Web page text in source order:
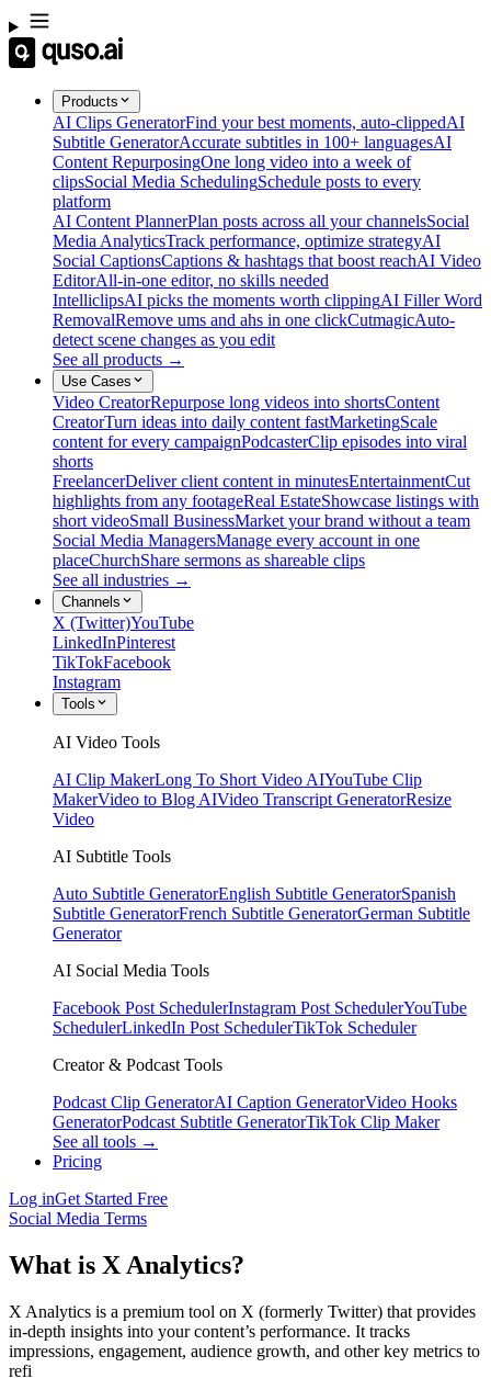
Products
AI Clips GeneratorFind your best moments, auto-clippedAI
Subtitle GeneratorAccurate subtitles in 100+ languagesAI
Content RepurposingOne long video into a week of
clipsSocial Media SchedulingSchedule posts to every
platform
AI Content PlannerPlan posts across all your channelsSocial
Media AnalyticsTrack performance, optimize strategyAI
Social CaptionsCaptions & hashtags that boost reachAI Video
EditorAll-in-one editor, no skills needed
IntelliclipsAI picks the moments worth clippingAI Filler Word
RemovalRemove ums and ahs in one clickCutmagicAuto-
detect scene changes as you edit
See all products →
Use Cases
Video CreatorRepurpose long videos into shortsContent
CreatorTurn ideas into daily content fastMarketingScale
content for every campaignPodcasterClip episodes into viral
shorts
FreelancerDeliver client content in minutesEntertainmentCut
highlights from any footageReal EstateShowcase listings with
short videoSmall BusinessMarket your brand without a team
Social Media ManagersManage every account in one
placeChurchShare sermons as shareable clips
See all industries →
Channels
X (Twitter)YouTube
LinkedInPinterest
TikTokFacebook
Instagram
Tools
AI Video Tools
AI Clip MakerLong To Short Video AIYouTube Clip
MakerVideo to Blog AIVideo Transcript GeneratorResize
Video
AI Subtitle Tools
Auto Subtitle GeneratorEnglish Subtitle GeneratorSpanish
Subtitle GeneratorFrench Subtitle GeneratorGerman Subtitle
Generator
AI Social Media Tools
Facebook Post SchedulerInstagram Post SchedulerYouTube
SchedulerLinkedIn Post SchedulerTikTok Scheduler
Creator & Podcast Tools
Podcast Clip GeneratorAI Caption GeneratorVideo Hooks
GeneratorPodcast Subtitle GeneratorTikTok Clip Maker
See all tools →
Pricing
Log inGet Started Free
Social Media Terms
What is X Analytics?
X Analytics is a premium tool on X (formerly Twitter) that provides
in-depth insights into your content’s performance. It tracks
impressions, engagement, audience growth, and other key metrics to
refi